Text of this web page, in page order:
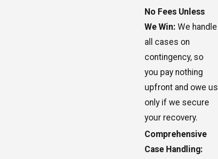
No Fees Unless
We Win: We handle
all cases on
contingency, so
you pay nothing
upfront and owe us
only if we secure
your recovery.
Comprehensive
Case Handling: